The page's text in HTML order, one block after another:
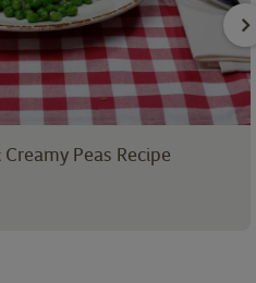
Peas Recipe